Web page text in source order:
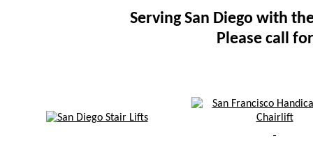
Serving San Diego with
Please call